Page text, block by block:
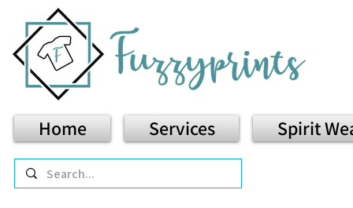
Home Services Spirit